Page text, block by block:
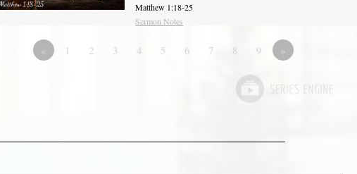
Matthew 1:18-25
Sermon Notes
« 1 2 3 4 5 6 7 8 9 »